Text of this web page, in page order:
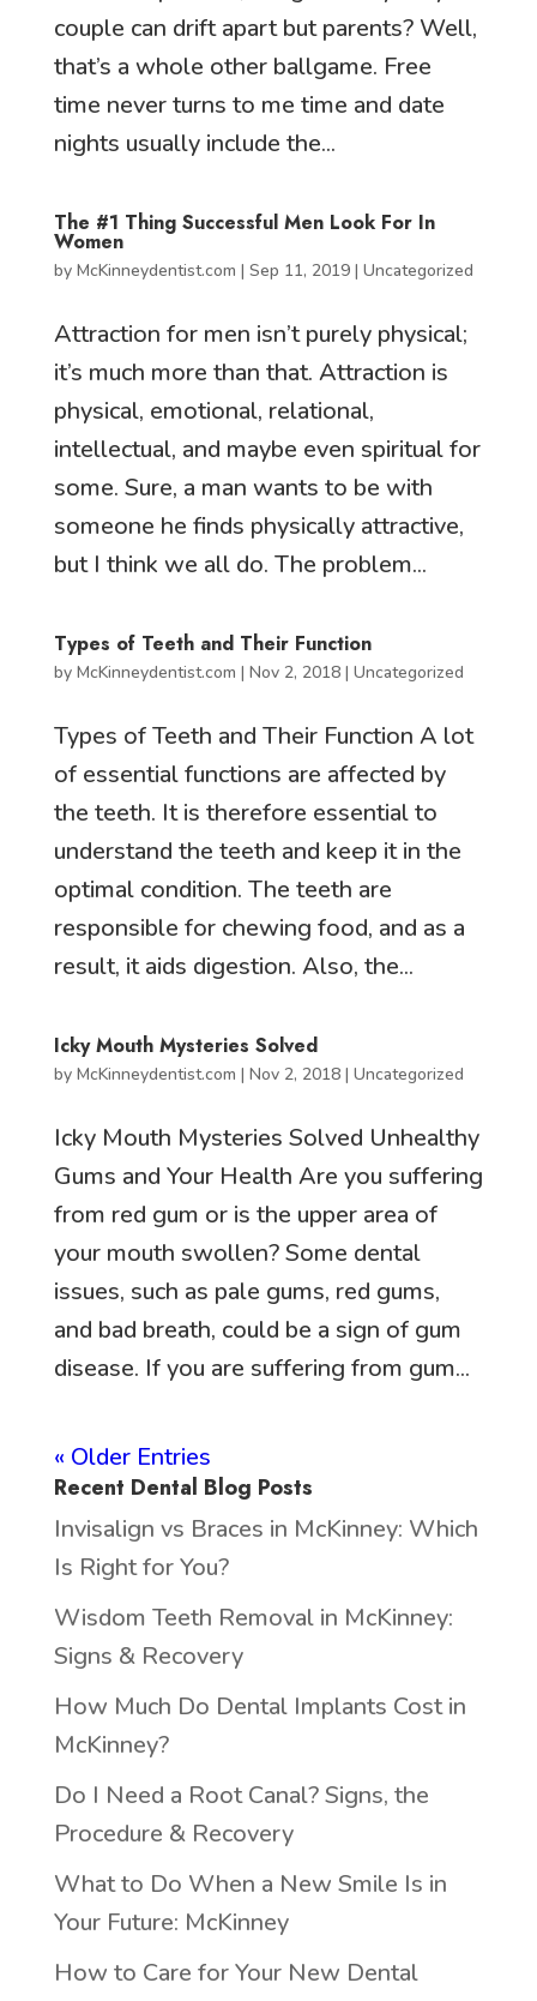
couple can drift apart but parents? Well,
that’s a whole other ballgame. Free
time never turns to me time and date
nights usually include the...
The #1 Thing Successful Men Look For In
Women
by McKinneydentist.com | Sep 11, 2019| Uncategorized
Attraction for men isn’t purely physical;
it’s much more than that. Attraction is
physical, emotional, relational,
intellectual, and maybe even spiritual for
some. Sure, a man wants to be with
someone he finds physically attractive,
but I think we all do. The problem...
Types of Teeth and Their Function
by McKinneydentist.com | Nov 2, 2018| Uncategorized
Types of Teeth and Their Function A lot
of essential functions are affected by
the teeth. It is therefore essential to
understand the teeth and keep it in the
optimal condition. The teeth are
responsible for chewing food, and as a
result, it aids digestion. Also, the...
Icky Mouth Mysteries Solved
by McKinneydentist.com | Nov 2, 2018| Uncategorized
Icky Mouth Mysteries Solved Unhealthy
Gums and Your Health Are you suffering
from red gum or is the upper area of
your mouth swollen? Some dental
issues, such as pale gums, red gums,
and bad breath, could be a sign of gum
disease. If you are suffering from gum...
« Older Entries
Recent Dental Blog Posts
Invisalign vs Braces in McKinney: Which
Is Right for You?
Wisdom Teeth Removal in McKinney:
Signs & Recovery
How Much Do Dental Implants Cost in
McKinney?
Do I Need a Root Canal? Signs, the
Procedure & Recovery
What to Do When a New Smile Is in
Your Future: McKinney
How to Care for Your New Dental